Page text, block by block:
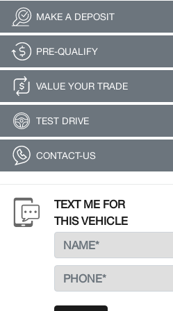
MAKE A DEPOSIT
PRE-QUALIFY
VALUE YOUR TRADE
TEST DRIVE
CONTACT-US
TEXT ME FOR
THIS VEHICLE